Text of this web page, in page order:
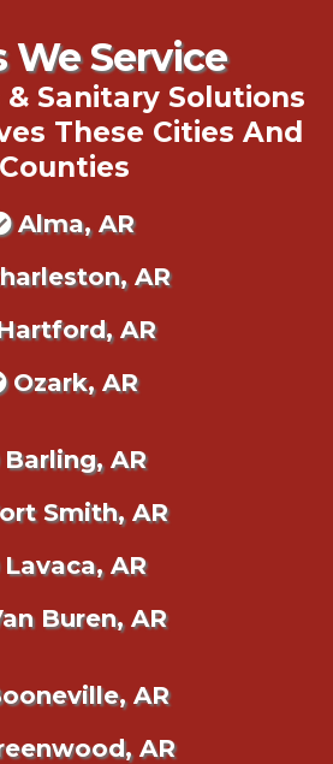
We Service
Sanitary Solutions
These Cities And
Counties
Alma, AR
AR
AR
Ozark, AR
Barling, AR
Smith, AR
Lavaca, AR
Buren, AR
AR
AR